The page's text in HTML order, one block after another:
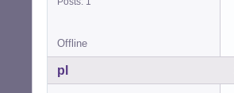
Offline
pl